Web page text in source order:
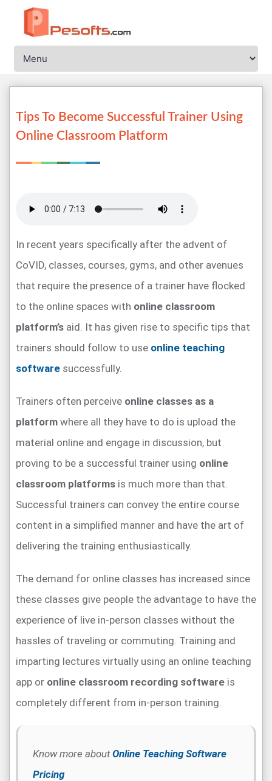
Tips To Become Successful Trainer Using
Online Classroom Platform
In recent years specifically after the advent of
CoVID, classes, courses, gyms, and other avenues
that require the presence of a trainer have flocked
to the online spaces with online classroom
platform’s aid. It has given rise to specific tips that
trainers should follow to use online teaching
software successfully.
Trainers often perceive online classes as a
platform where all they have to do is upload the
material online and engage in discussion, but
proving to be a successful trainer using online
classroom platforms is much more than that.
Successful trainers can convey the entire course
content in a simplified manner and have the art of
delivering the training enthusiastically.
The demand for online classes has increased since
these classes give people the advantage to have the
experience of live in-person classes without the
hassles of traveling or commuting. Training and
imparting lectures virtually using an online teaching
app or online classroom recording software is
completely different from in-person training.
Know more aboutOnline Teaching Software
Pricing